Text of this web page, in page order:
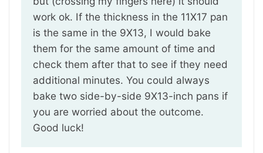
work ok. If the thickness in the 11X17 pan
is the same in the 9X13, I would bake
them for the same amount of time and
check them after that to see if they need
additional minutes. You could always
bake two side-by-side 9X13-inch pans if
you are worried about the outcome.
Good luck!